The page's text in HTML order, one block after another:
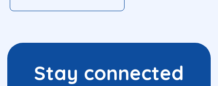
Stay connected